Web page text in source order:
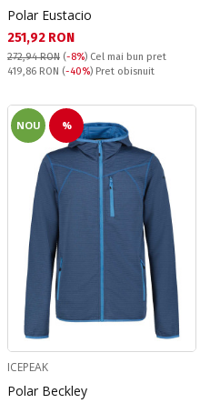
Polar Eustacio
Текуща цена:
251,92 RON
272,94 RON (-8%) Cel mai bun pret
Pret obisnuit:
419,86 RON (-40%) Pret obisnuit
NOU %
ICEPEAK
Polar Beckley